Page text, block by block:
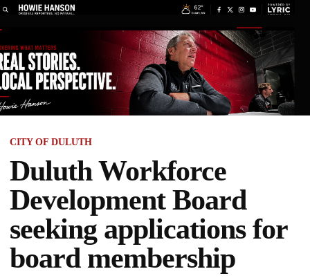
CITY OF DULUTH
Duluth Workforce
Development Board
seeking applications for
board membership